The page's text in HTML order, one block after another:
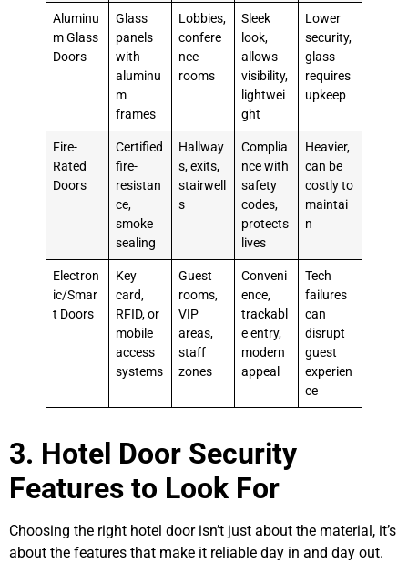
Aluminu
m Glass
Doors
Glass
panels
with
aluminu
m
frames
Lobbies,
confere
nce
rooms
Sleek
look,
allows
visibility,
lightwei
ght
Lower
security,
glass
requires
upkeep
Fire-
Rated
Doors
Certified
fire-
resistan
ce,
smoke
sealing
Hallway
s, exits,
stairwell
s
Complia
nce with
safety
codes,
protects
lives
Heavier,
can be
costly to
maintai
n
Electron
ic/Smar
t Doors
Key
card,
RFID, or
mobile
access
systems
Guest
rooms,
VIP
areas,
staff
zones
Conveni
ence,
trackabl
e entry,
modern
appeal
Tech
failures
can
disrupt
guest
experien
ce
3. Hotel Door Security
Features to Look For
Choosing the right hotel door isn’t just about the material, it’s
about the features that make it reliable day in and day out.